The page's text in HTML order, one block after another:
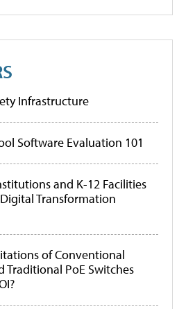
Infrastructure
Software Evaluation 101
and K-12 Facilities
Transformation
of Conventional
Traditional PoE Switches